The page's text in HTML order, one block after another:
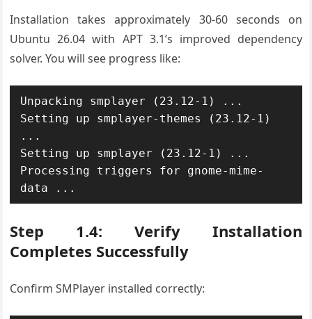
Installation takes approximately 30-60 seconds on
Ubuntu 26.04 with APT 3.1’s improved dependency
solver. You will see progress like:
Unpacking smplayer (23.12-1) ...
Setting up smplayer-themes (23.12-1)
...
Setting up smplayer (23.12-1) ...
Processing triggers for gnome-mime-
Step 1.4: Verify Installation
Completes Successfully
Confirm SMPlayer installed correctly: